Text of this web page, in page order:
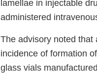
lamellae in injectable
administered
The advisory noted that
incidence of formation
glass vials